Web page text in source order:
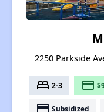
2250 Parkside
bed 2-3 payment
payment Subsidized